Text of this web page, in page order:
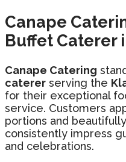
Canape
Buffet Caterer
Canape Catering
caterer serving the
for their exceptional
service. Customers
portions and
consistently impress
and celebrations.